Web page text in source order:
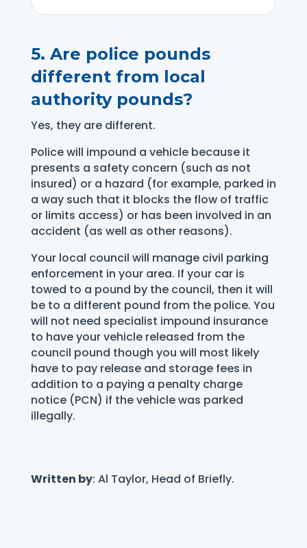
5. Are police pounds
different from local
authority pounds?
Yes, they are different.
Police will impound a vehicle because it
presents a safety concern (such as not
insured) or a hazard (for example, parked in
a way such that it blocks the flow of traffic
or limits access) or has been involved in an
accident (as well as other reasons).
Your local council will manage civil parking
enforcement in your area. If your car is
towed to a pound by the council, then it will
be to a different pound from the police. You
will not need specialist impound insurance
to have your vehicle released from the
council pound though you will most likely
have to pay release and storage fees in
addition to a paying a penalty charge
notice (PCN) if the vehicle was parked
illegally.
Written by: Al Taylor, Head of Briefly.